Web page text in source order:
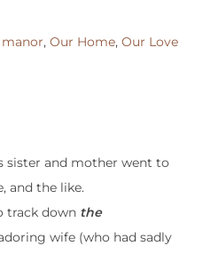
, Our Home, Our Love
sister and mother went to
and the like.
track down the
wife (who had sadly